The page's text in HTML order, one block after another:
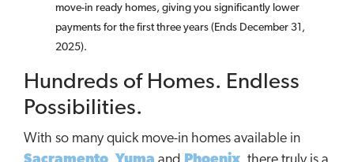
move-in ready homes, giving you significantly lower
payments for the first three years (Ends December 31,
2025).
Hundreds of Homes. Endless
Possibilities.
With so many quick move-in homes available in